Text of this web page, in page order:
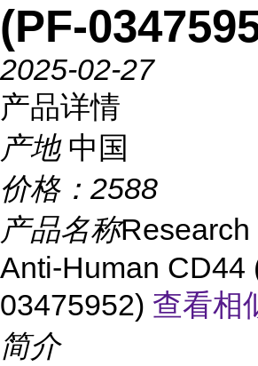
(PF-
2025-02-27
产品详情
产地 中国
价格： 2588
产品名称Research
Anti-Human CD44
03475952) 查看相
简介